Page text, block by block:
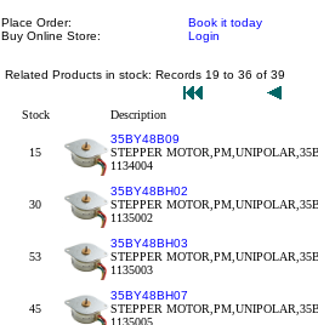
Place Order:
Book it today
Buy Online Store:
Login
Related Products in stock: Records 19 to 36 of 39
Stock Description
15
35BY48B09
STEPPER
1134004
30
35BY48BH02
STEPPER
1135002
53
35BY48BH03
STEPPER
1135003
45
35BY48BH07
STEPPER
1135005